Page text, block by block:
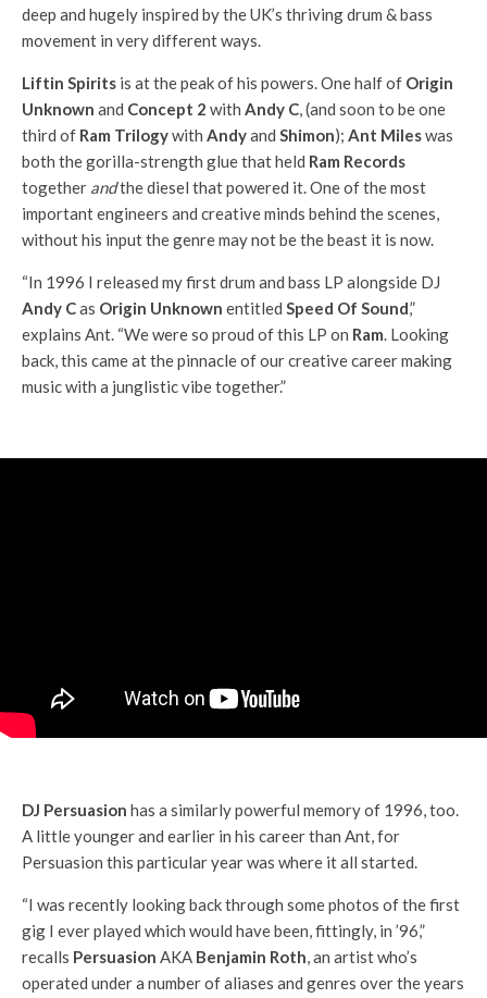
deep and hugely inspired by the UK’s thriving drum & bass
movement in very different ways.
Liftin Spirits is at the peak of his powers. One half of Origin
Unknown and Concept 2 with Andy C, (and soon to be one
third of Ram Trilogywith Andyand Shimon); Ant Mileswas
both the gorilla-strength glue that held Ram Records
together andthe diesel that powered it. One of the most
important engineers and creative minds behind the scenes,
without his input the genre may not be the beast it is now.
“In 1996 I released my first drum and bass LP alongside DJ
Andy Cas Origin Unknown entitled Speed Of Sound,”
explains Ant. “We were so proud of this LP on Ram. Looking
back, this came at the pinnacle of our creative career making
music with a junglistic vibe together.”
DJ Persuasion has a similarly powerful memory of 1996, too.
A little younger and earlier in his career than Ant, for
Persuasion this particular year was where it all started.
“I was recently looking back through some photos of the first
gig I ever played which would have been, fittingly, in ’96,”
recalls Persuasion AKA Benjamin Roth, an artist who’s
operated under a number of aliases and genres over the years